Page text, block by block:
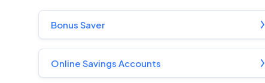
Bonus Saver
Online Savings Accounts